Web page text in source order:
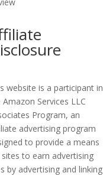
website is a participant in
Amazon Services LLC
Program, an
advertising program
to provide a means
to earn advertising
by advertising and linking